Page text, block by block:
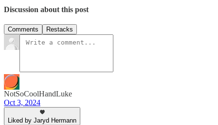
Discussion about this post
Comments Restacks
NotSoCoolHandLuke
Oct 3, 2024
Liked by Jaryd Hermann